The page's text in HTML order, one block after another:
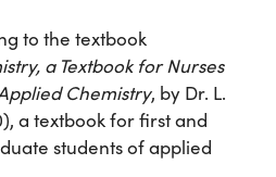
to the textbook
a Textbook for Nurses
Chemistry, by Dr. L.
a textbook for first and
students of applied